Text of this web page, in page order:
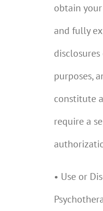
obtain
and fully
purposes,
constitute
require a
• Use or